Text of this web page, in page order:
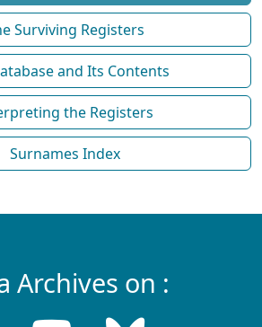
Surviving Registers
and Its Contents
the Registers
Surnames Index
Archives on :